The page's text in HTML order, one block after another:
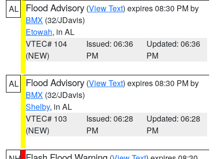
AL Flood Advisory (View Text) expires 08:30 PM by
BMX (32/JDavis)
Etowah, in AL
VTEC# 104
(NEW)
Issued: 06:36
PM
Updated: 06:36
PM
AL Flood Advisory (View Text) expires 08:30 PM by
BMX (32/JDavis)
Shelby, in AL
VTEC# 103
(NEW)
Issued: 06:28
PM
Updated: 06:28
PM